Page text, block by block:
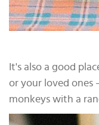
It's also a good
or your loved ones
monkeys with a